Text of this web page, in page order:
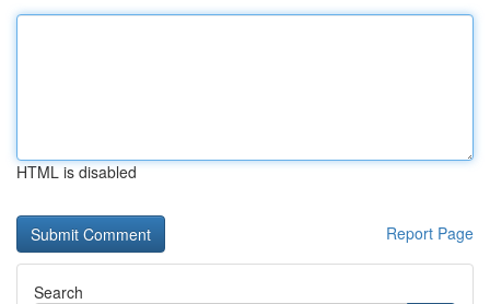
HTML is disabled
Report Page
Search